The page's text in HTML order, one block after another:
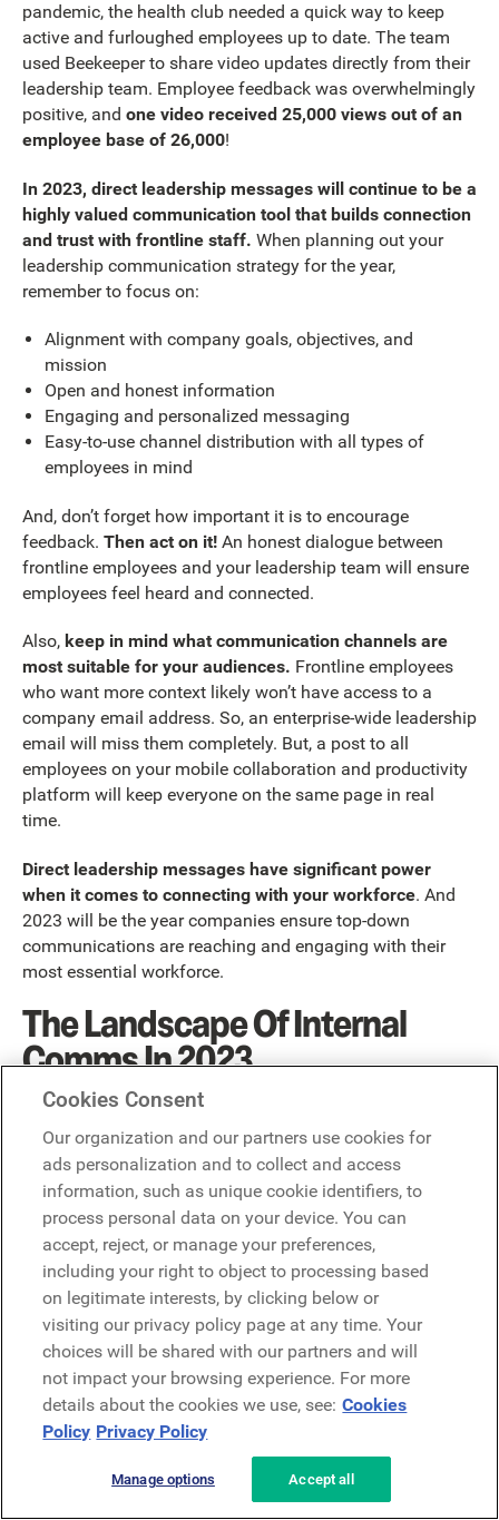
pandemic, the health club needed a quick way to keep
active and furloughed employees up to date. The team
used Beekeeper to share video updates directly from their
leadership team. Employee feedback was overwhelmingly
positive, and one video received 25,000 views out of an
employee base of 26,000!
In 2023, direct leadership messages will continue to be a
highly valued communication tool that builds connection
and trust with frontline staff. When planning out your
leadership communication strategy for the year,
remember to focus on:
Alignment with company goals, objectives, and
mission
Open and honest information
Engaging and personalized messaging
Easy-to-use channel distribution with all types of
employees in mind
And, don’t forget how important it is to encourage
feedback. Then act on it! An honest dialogue between
frontline employees and your leadership team will ensure
employees feel heard and connected.
Also, keep in mind what communication channels are
most suitable for your audiences. Frontline employees
who want more context likely won’t have access to a
company email address. So, an enterprise-wide leadership
email will miss them completely. But, a post to all
employees on your mobile collaboration and productivity
platform will keep everyone on the same page in real
time.
Direct leadership messages have significant power
when it comes to connecting with your workforce. And
2023 will be the year companies ensure top-down
communications are reaching and engaging with their
most essential workforce.
The Landscape Of Internal
Comms In 2023
will play a vital role for every business in 2023. Especially
for companies that want to retain their frontline talent.
And, while businesses continue to do more with
less,digital internal communications tools are now
mission-critical to the success of frontline-majority
businesses.Mobile communication channels connect
frontline workers with the information they need to know
to do their best job. They also make it easier to distribute
important messages around mental health, training, and
scheduling – all of which will stay top of mind in 2023
and beyond.
Most Frequently Asked
Cookies Consent
Our organization and our partners use cookies for
ads personalization and to collect and access
information, such as unique cookie identifiers, to
process personal data on your device. You can
accept, reject, or manage your preferences,
including your right to object to processing based
on legitimate interests, by clicking below or
visiting our privacy policy page at any time. Your
choices will be shared with our partners and will
not impact your browsing experience. For more
details about the cookies we use, see: Cookies
Policy Privacy Policy
Manage options Accept all